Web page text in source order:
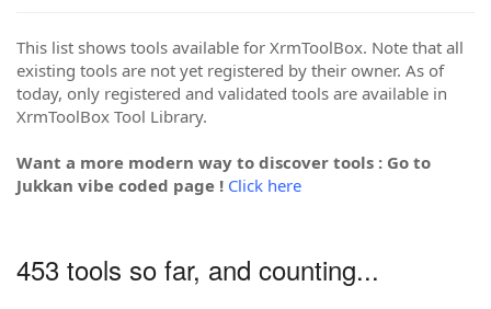
This list shows tools available for XrmToolBox. Note that all
existing tools are not yet registered by their owner. As of
today, only registered and validated tools are available in
XrmToolBox Tool Library.
Want a more modern way to discover tools : Go to
Jukkan vibe coded page ! Click here
453 tools so far, and counting...